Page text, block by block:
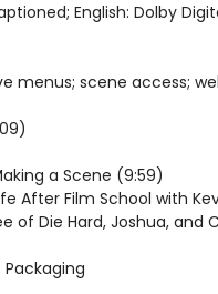
English: Dolby
menus; scene access;
a Scene (9:59)
After Film School with
of Die Hard, Joshua, and